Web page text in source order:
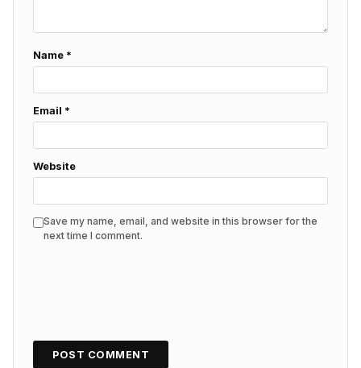
Name *
Email *
Website
Save my name, email, and website in this browser for the
next time I comment.